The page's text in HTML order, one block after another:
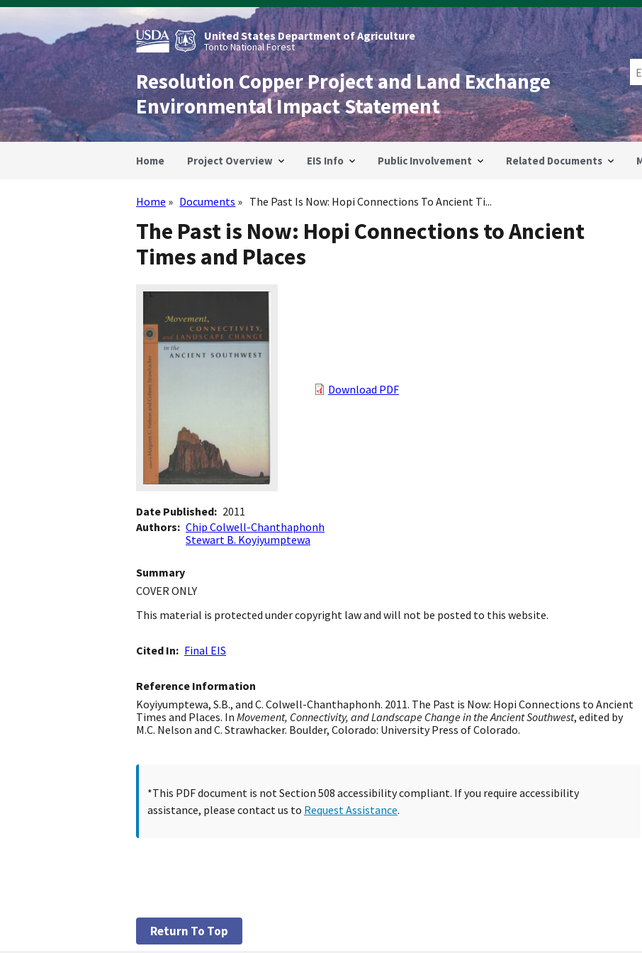
Skip
main
content
United States Department of Agriculture
Tonto National Forest
Resolution Copper Project and Land Exchange
Environmental Impact Statement
Home Project Overview EIS Info Public Involvement Related Documents
Breadcrumb
Home Documents The Past Is Now: Hopi Connections To Ancient Ti...
The Past is Now: Hopi Connections to Ancient
Times and Places
Download PDF
Date Published
2011
Authors
Chip Colwell-Chanthaphonh
Stewart B. Koyiyumptewa
Summary
COVER ONLY
This material is protected under copyright law and will not be posted to this website.
Cited In Final EIS
Reference Information
Koyiyumptewa, S.B., and C. Colwell-Chanthaphonh. 2011. The Past is Now: Hopi Connections to Ancient
Times and Places. In Movement, Connectivity, and Landscape Change in the Ancient Southwest, edited by
M.C. Nelson and C. Strawhacker. Boulder, Colorado: University Press of Colorado.
*This PDF document is not Section 508 accessibility compliant. If you require accessibility
assistance, please contact us to Request Assistance.
Return To Top